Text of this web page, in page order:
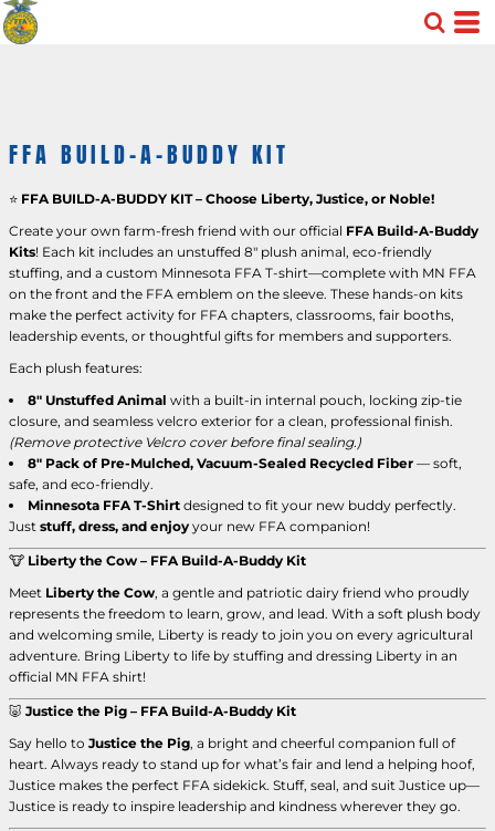
FFA BUILD-A-BUDDY KIT
⭐ FFA BUILD-A-BUDDY KIT – Choose Liberty, Justice, or Noble!
Create your own farm-fresh friend with our official FFA Build-A-Buddy
Kits! Each kit includes an unstuffed 8" plush animal, eco-friendly
stuffing, and a custom Minnesota FFA T-shirt—complete with MN FFA
on the front and the FFA emblem on the sleeve. These hands-on kits
make the perfect activity for FFA chapters, classrooms, fair booths,
leadership events, or thoughtful gifts for members and supporters.
Each plush features:
8" Unstuffed Animal with a built-in internal pouch, locking zip-tie
closure, and seamless velcro exterior for a clean, professional finish.
(Remove protective Velcro cover before final sealing.)
8" Pack of Pre-Mulched, Vacuum-Sealed Recycled Fiber — soft,
safe, and eco-friendly.
Minnesota FFA T-Shirt designed to fit your new buddy perfectly.
Just stuff, dress, and enjoy your new FFA companion!
🐮 Liberty the Cow – FFA Build-A-Buddy Kit
Meet Liberty the Cow, a gentle and patriotic dairy friend who proudly
represents the freedom to learn, grow, and lead. With a soft plush body
and welcoming smile, Liberty is ready to join you on every agricultural
adventure. Bring Liberty to life by stuffing and dressing Liberty in an
official MN FFA shirt!
🐷 Justice the Pig – FFA Build-A-Buddy Kit
Say hello to Justice the Pig, a bright and cheerful companion full of
heart. Always ready to stand up for what’s fair and lend a helping hoof,
Justice makes the perfect FFA sidekick. Stuff, seal, and suit Justice up—
Justice is ready to inspire leadership and kindness wherever they go.